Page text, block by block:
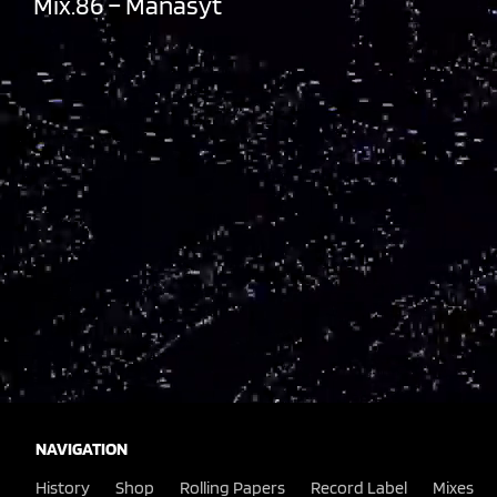
NAVIGATION
History
Shop Rolling Papers Record Label Mixes